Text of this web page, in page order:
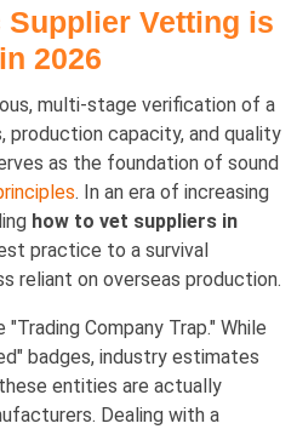
Vetting is
2026
multi-stage verification of a
production capacity, and quality
as the foundation of sound
. In an era of increasing
how to vet suppliers in
practice to a survival
reliant on overseas production.
Company Trap." While
badges, industry estimates
entities are actually
Dealing with a